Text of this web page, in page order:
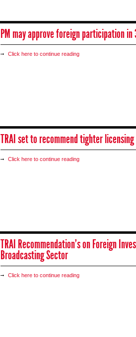
PM may approve foreign participation in
Click here to continue reading
TRAI set to recommend tighter
Click here to continue reading
TRAI Recommendation’s on Foreign
Broadcasting Sector
Click here to continue reading